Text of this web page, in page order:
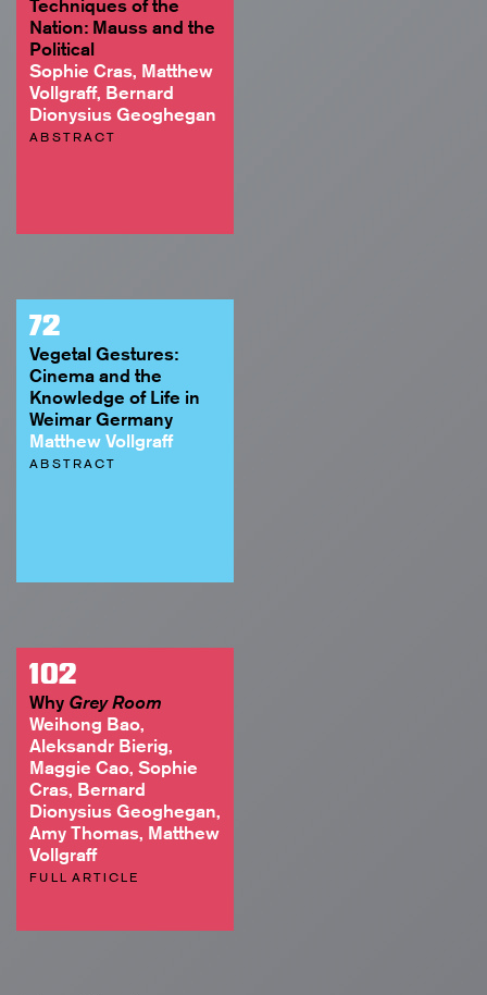
Techniques of the
Nation: Mauss and the
Political
Sophie Cras, Matthew
Vollgraff, Bernard
Dionysius Geoghegan
ABSTRACT
72
Vegetal Gestures:
Cinema and the
Knowledge of Life in
Weimar Germany
Matthew Vollgraff
ABSTRACT
102
Why Grey Room
Weihong Bao,
Aleksandr Bierig,
Maggie Cao, Sophie
Cras, Bernard
Dionysius Geoghegan,
Amy Thomas, Matthew
Vollgraff
FULL ARTICLE